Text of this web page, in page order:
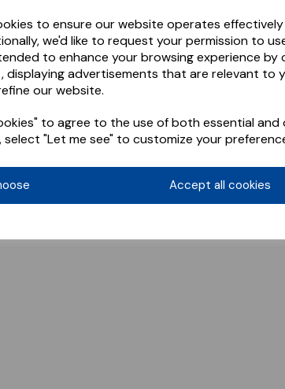
to ensure our website operates
we'd like to request your permission to
to enhance your browsing experience by
displaying advertisements that are relevant to
our website.
to agree to the use of both essential and
"Let me see" to customize your
Accept all cookies